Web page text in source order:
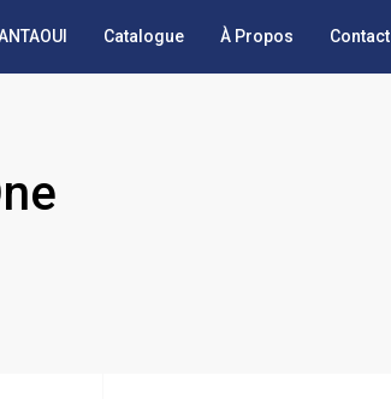
Catalogue À Propos Contact